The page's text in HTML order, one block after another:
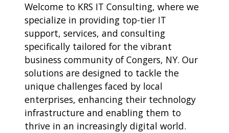
Welcome to KRS IT Consulting, where we
specialize in providing top-tier IT
support, services, and consulting
specifically tailored for the vibrant
business community of Congers, NY. Our
solutions are designed to tackle the
unique challenges faced by local
enterprises, enhancing their technology
infrastructure and enabling them to
thrive in an increasingly digital world.